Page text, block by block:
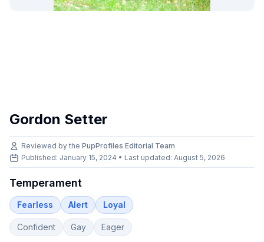
Gordon Setter
Reviewed by the PupProfiles Editorial Team
Published: January 15, 2024 • Last updated: August 5, 2026
Temperament
Fearless Alert Loyal
Confident Gay Eager